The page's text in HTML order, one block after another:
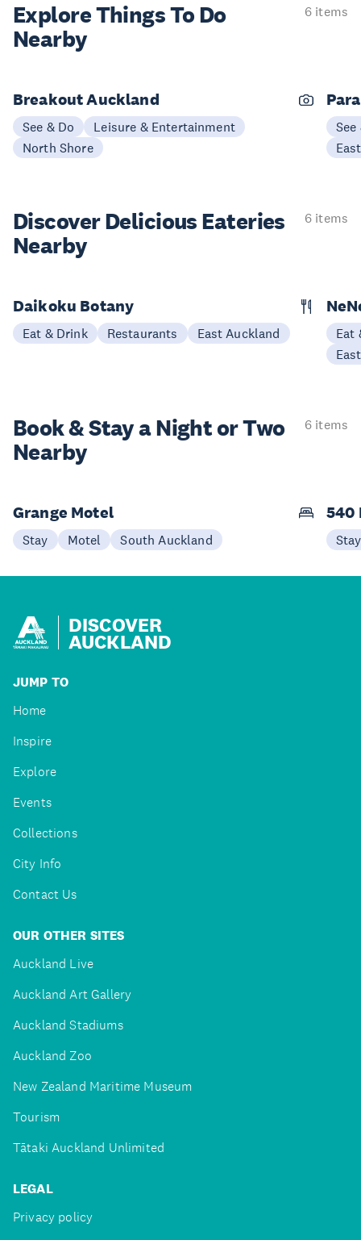
Explore ThingsTo Do
Nearby
6 items
Breakout Auckland
See & Do
Leisure & Entertainment
North Shore
See
Discover Delicious Eateries
Nearby
6 items
Daikoku Botany
Eat & Drink Restaurants East Auckland
Eat
Book & Stay aNight or Two
Nearby
6 items
Grange Motel
Stay Motel South Auckland
540
Stay
DISCOVER
AUCKLAND
JUMP TO
Home
Inspire
Explore
Events
Collections
City Info
Contact Us
OUR OTHER SITES
Auckland Live
Auckland Art Gallery
Auckland Stadiums
Auckland Zoo
New Zealand Maritime Museum
Tourism
Tātaki Auckland Unlimited
LEGAL
Privacy policy